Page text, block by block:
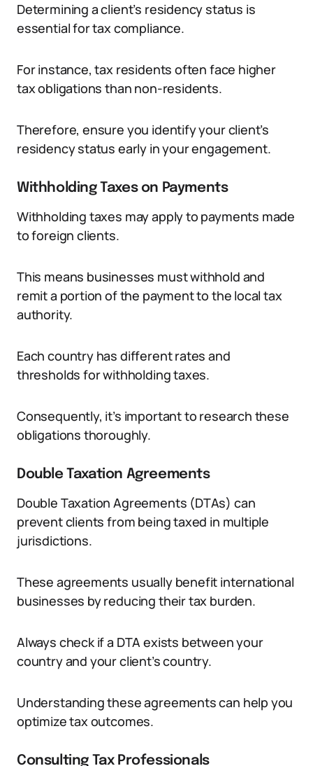
Determining a client’s residency status is
essential for tax compliance.
For instance, tax residents often face higher
tax obligations than non-residents.
Therefore, ensure you identify your client’s
residency status early in your engagement.
Withholding Taxes on Payments
Withholding taxes may apply to payments made
to foreign clients.
This means businesses must withhold and
remit a portion of the payment to the local tax
authority.
Each country has different rates and
thresholds for withholding taxes.
Consequently, it’s important to research these
obligations thoroughly.
Double Taxation Agreements
Double Taxation Agreements (DTAs) can
prevent clients from being taxed in multiple
jurisdictions.
These agreements usually benefit international
businesses by reducing their tax burden.
Always check if a DTA exists between your
country and your client’s country.
Understanding these agreements can help you
optimize tax outcomes.
Consulting Tax Professionals